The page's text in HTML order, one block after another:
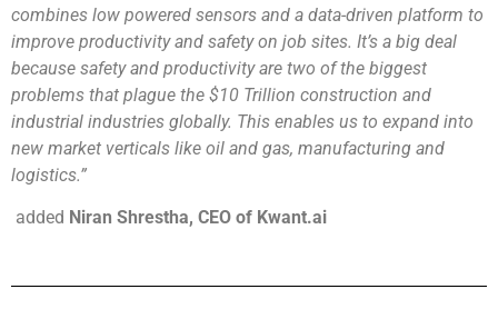
combines low powered sensors and a data-driven platform to
improve productivity and safety on job sites. It’s a big deal
because safety and productivity are two of the biggest
problems that plague the $10 Trillion construction and
industrial industries globally. This enables us to expand into
new market verticals like oil and gas, manufacturing and
logistics.”
added Niran Shrestha, CEO of Kwant.ai